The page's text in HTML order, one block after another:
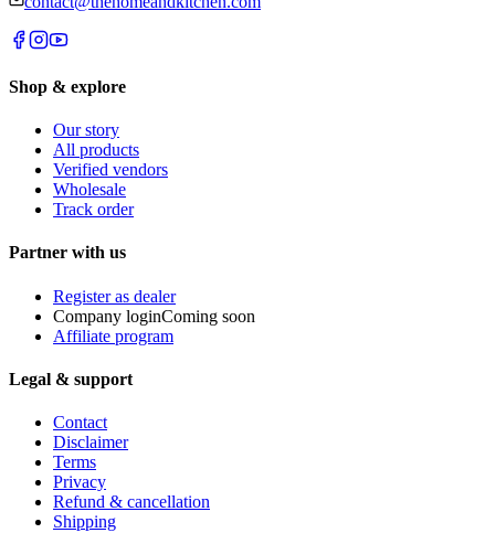
Shop & explore
Our story
All products
Verified vendors
Wholesale
Track order
Partner with us
Register as dealer
Company loginComing soon
Affiliate program
Legal & support
Contact
Disclaimer
Terms
Privacy
Refund & cancellation
Shipping